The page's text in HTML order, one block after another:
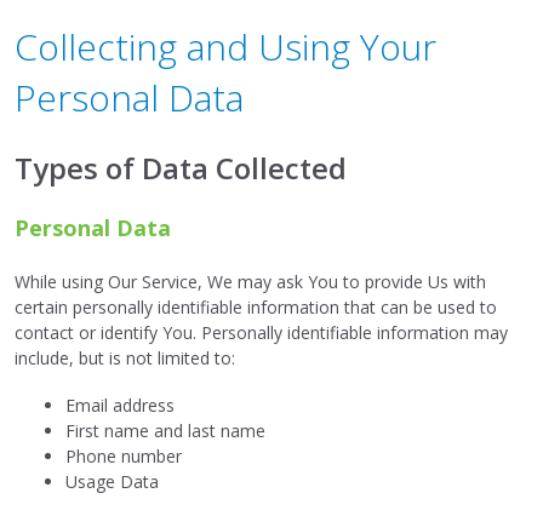
Collecting and Using Your
Personal Data
Types of Data Collected
Personal Data
While using Our Service, We may ask You to provide Us with
certain personally identifiable information that can be used to
contact or identify You. Personally identifiable information may
include, but is not limited to:
Email address
First name and last name
Phone number
Usage Data